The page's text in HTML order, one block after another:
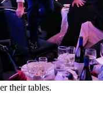
their tables.